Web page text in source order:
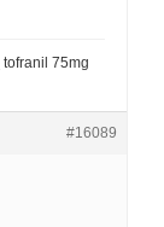
tofranil 75mg
#16089